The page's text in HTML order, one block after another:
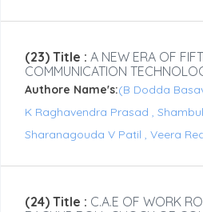
(23) Title : A NEW ERA OF
COMMUNICATION
Authore Name's:(B Dodda
K Raghavendra Prasad ,
Sharanagouda V Patil , Veera
(24) Title : C.A.E OF WORK